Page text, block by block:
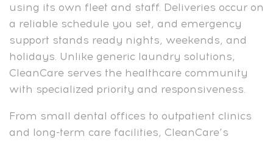
using its own fleet and staff. Deliveries occur on
a reliable schedule you set, and emergency
support stands ready nights, weekends, and
holidays. Unlike generic laundry solutions,
CleanCare serves the healthcare community
with specialized priority and responsiveness.
From small dental offices to outpatient clinics
and long-term care facilities, CleanCare’s